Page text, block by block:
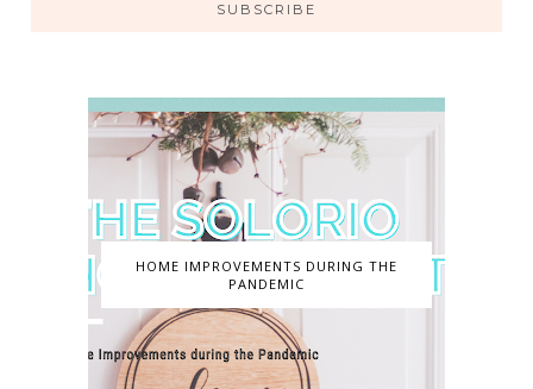
SUBSCRIBE
HOME IMPROVEMENTS DURING THE
PANDEMIC